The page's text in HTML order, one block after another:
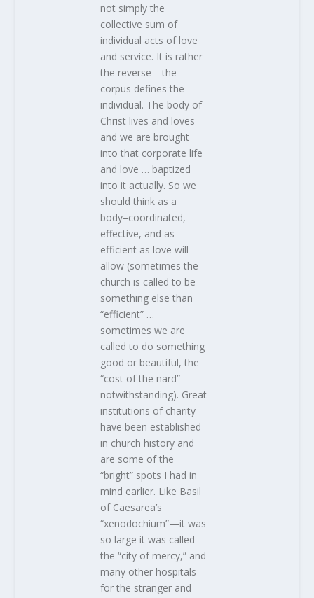
not simply the
collective sum of
individual acts of love
and service. It is rather
the reverse—the
corpus defines the
individual. The body of
Christ lives and loves
and we are brought
into that corporate life
and love … baptized
into it actually. So we
should think as a
body–coordinated,
effective, and as
efficient as love will
allow (sometimes the
church is called to be
something else than
“efficient” …
sometimes we are
called to do something
good or beautiful, the
“cost of the nard”
notwithstanding). Great
institutions of charity
have been established
in church history and
are some of the
“bright” spots I had in
mind earlier. Like Basil
of Caesarea’s
“xenodochium”—it was
so large it was called
the “city of mercy,” and
many other hospitals
for the stranger and